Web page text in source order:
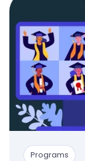
Programs